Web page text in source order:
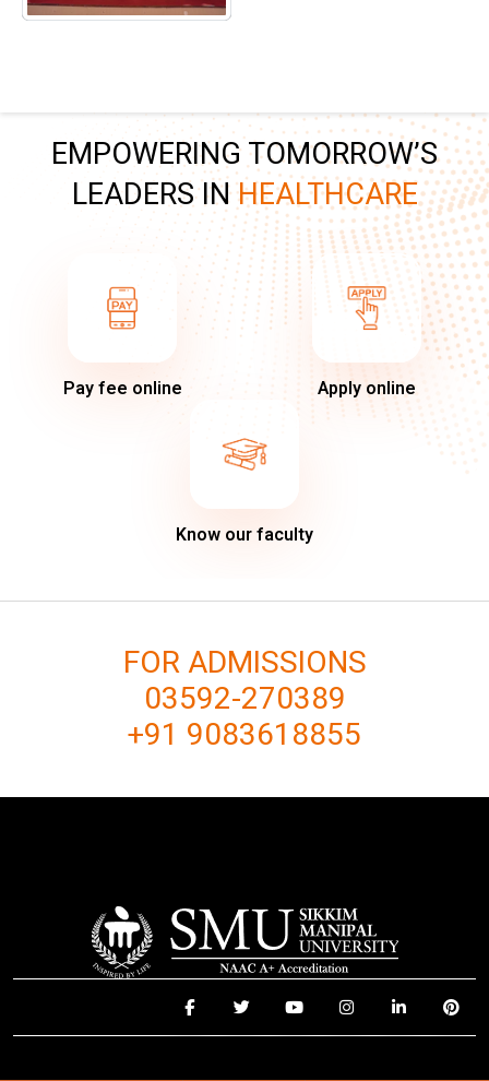
EMPOWERING TOMORROW’S
LEADERS INHEALTHCARE
Pay fee online Apply online
Know our faculty
FOR ADMISSIONS
03592-270389
+91 9083618855